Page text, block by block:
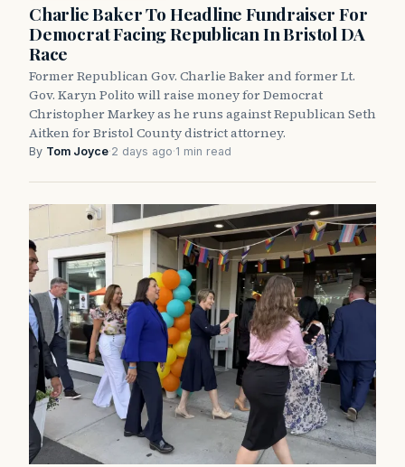
Charlie Baker To Headline Fundraiser For
Democrat Facing Republican In Bristol DA
Race
Former Republican Gov. Charlie Baker and former Lt.
Gov. Karyn Polito will raise money for Democrat
Christopher Markey as he runs against Republican Seth
Aitken for Bristol County district attorney.
By Tom Joyce·2 days ago·1 min read